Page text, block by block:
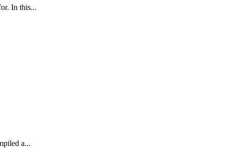
In this...
a...